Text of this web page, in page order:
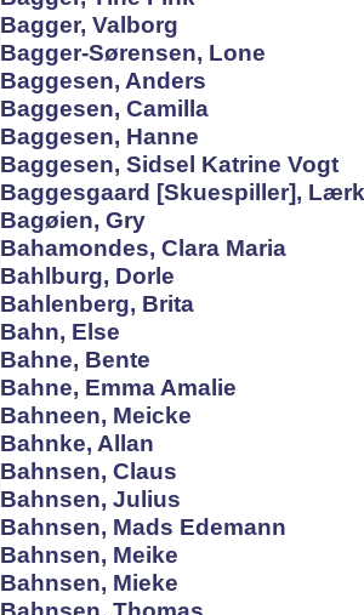
Bagger, Valborg
Bagger-Sørensen, Lone
Baggesen, Anders
Baggesen, Camilla
Baggesen, Hanne
Baggesen, Sidsel Katrine Vogt
Baggesgaard [Skuespiller],
Bagøien, Gry
Bahamondes, Clara Maria
Bahlburg, Dorle
Bahlenberg, Brita
Bahn, Else
Bahne, Bente
Bahne, Emma Amalie
Bahneen, Meicke
Bahnke, Allan
Bahnsen, Claus
Bahnsen, Julius
Bahnsen, Mads Edemann
Bahnsen, Meike
Bahnsen, Mieke